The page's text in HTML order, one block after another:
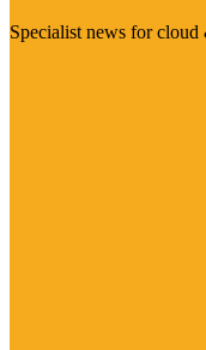
Specialist news for cloud